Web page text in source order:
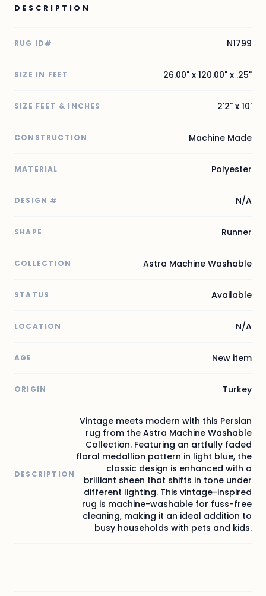
DESCRIPTION
RUG ID# N1799
SIZE IN FEET 26.00" x 120.00" x .25"
SIZE FEET & INCHES 2'2" x 10'
CONSTRUCTION Machine Made
MATERIAL Polyester
DESIGN # N/A
SHAPE Runner
COLLECTION Astra Machine Washable
STATUS Available
LOCATION N/A
AGE New item
ORIGIN Turkey
DESCRIPTION
Vintage meets modern with this Persian
rug from the Astra Machine Washable
Collection. Featuring an artfully faded
floral medallion pattern in light blue, the
classic design is enhanced with a
brilliant sheen that shifts in tone under
different lighting. This vintage-inspired
rug is machine-washable for fuss-free
cleaning, making it an ideal addition to
busy households with pets and kids.